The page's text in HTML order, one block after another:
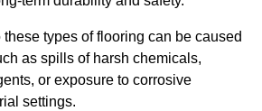
types of flooring can be caused
as spills of harsh chemicals,
or exposure to corrosive
settings.